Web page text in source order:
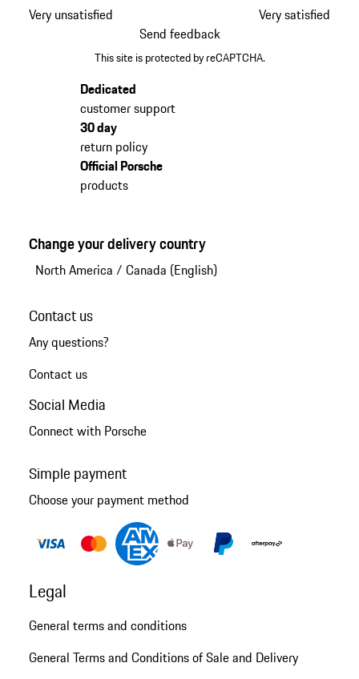
Very unsatisfied
Very satisfied
Send feedback
This site is protected by reCAPTCHA.
Dedicated
customer support
30 day
return policy
Official Porsche
products
Change your delivery country
North America / Canada (English)
Contact us
Any questions?
Contact us
Social Media
Connect with Porsche
Simple payment
Choose your payment method
Legal
General terms and conditions
General Terms and Conditions of Sale and Delivery